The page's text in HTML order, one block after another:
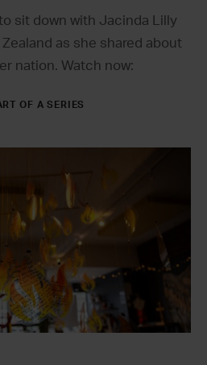
sit down with Jacinda Lilly
as she shared about
nation. Watch now:
OF A SERIES